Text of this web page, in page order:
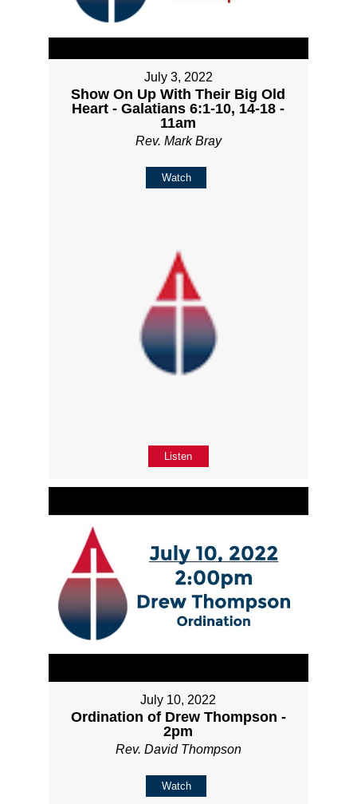
July 3, 2022
Show On Up With Their Big Old
Heart - Galatians 6:1-10, 14-18 -
11am
Rev. Mark Bray
Watch
Listen
July 10, 2022
Ordination of Drew Thompson -
2pm
Rev. David Thompson
Watch